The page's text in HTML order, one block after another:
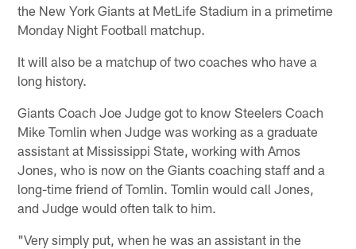
the New York Giants at MetLife Stadium in a primetime
Monday Night Football matchup.
It will also be a matchup of two coaches who have a
long history.
Giants Coach Joe Judge got to know Steelers Coach
Mike Tomlin when Judge was working as a graduate
assistant at Mississippi State, working with Amos
Jones, who is now on the Giants coaching staff and a
long-time friend of Tomlin. Tomlin would call Jones,
and Judge would often talk to him.
"Very simply put, when he was an assistant in the